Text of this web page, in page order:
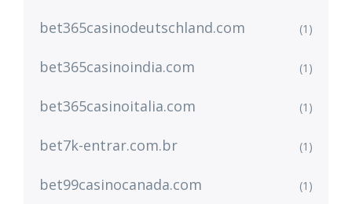
bet365casinodeutschland.com (1)
bet365casinoindia.com (1)
bet365casinoitalia.com (1)
bet7k-entrar.com.br (1)
bet99casinocanada.com (1)